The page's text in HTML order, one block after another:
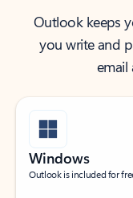
Outlook keeps
you write and
email
Windows
Outlook is included for